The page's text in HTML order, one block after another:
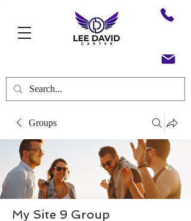
Groups
My Site 9 Group